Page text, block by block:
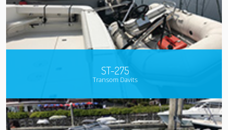
ST-275
Transom Davits